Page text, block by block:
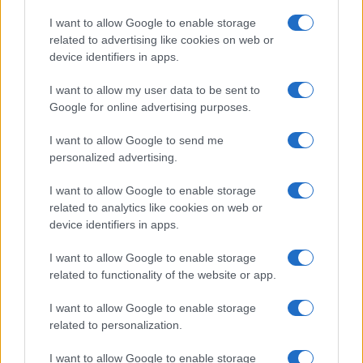
I want to allow Google to enable storage
related to advertising like cookies on web or
device identifiers in apps.
I want to allow my user data to be sent to
Google for online advertising purposes.
I want to allow Google to send me
personalized advertising.
I want to allow Google to enable storage
related to analytics like cookies on web or
device identifiers in apps.
I want to allow Google to enable storage
related to functionality of the website or app.
I want to allow Google to enable storage
related to personalization.
I want to allow Google to enable storage
· P.IVA
13542920965 · REA MI 2729933
All Rights Reserved
I contenuti sono curati dalla redazione con il supporto di strumenti digitali e
Casa Magazine
Cineverse Magazine
Food Blog
Motor Magazine
Notizie.it